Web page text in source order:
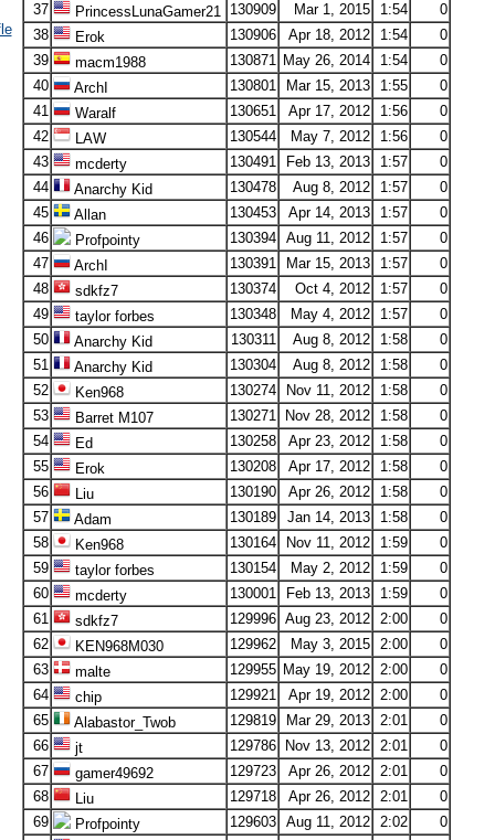
37
PrincessLunaGamer21 130909 Mar 1, 2015 1:54
0
38
Erok 130906 Apr 18, 2012 1:54
0
39
macm1988 130871 May 26, 2014 1:54
0
40
ArchI 130801 Mar 15, 2013 1:55
0
41
Waralf 130651 Apr 17, 2012 1:56
0
42
LAW 130544 May 7, 2012 1:56
0
43
mcderty 130491 Feb 13, 2013 1:57
0
44
Anarchy Kid 130478 Aug 8, 2012 1:57
0
45
Allan 130453 Apr 14, 2013 1:57
0
46
Profpointy 130394 Aug 11, 2012 1:57
0
47
ArchI 130391 Mar 15, 2013 1:57
0
48
sdkfz7 130374 Oct 4, 2012 1:57
0
49
taylor forbes 130348 May 4, 2012 1:57
0
50
Anarchy Kid 130311 Aug 8, 2012 1:58
0
51
Anarchy Kid 130304 Aug 8, 2012 1:58
0
52
Ken968 130274 Nov 11, 2012 1:58
0
53
Barret M107 130271 Nov 28, 2012 1:58
0
54
Ed 130258 Apr 23, 2012 1:58
0
55
Erok 130208 Apr 17, 2012 1:58
0
56
Liu 130190 Apr 26, 2012 1:58
0
57
Adam 130189 Jan 14, 2013 1:58
0
58
Ken968 130164 Nov 11, 2012 1:59
0
59
taylor forbes 130154 May 2, 2012 1:59
0
60
mcderty 130001 Feb 13, 2013 1:59
0
61
sdkfz7 129996 Aug 23, 2012 2:00
0
62
KEN968M030 129962 May 3, 2015 2:00
0
63
malte 129955 May 19, 2012 2:00
0
64
chip 129921 Apr 19, 2012 2:00
0
65
Alabastor_Twob 129819 Mar 29, 2013 2:01
0
66
jt 129786 Nov 13, 2012 2:01
0
67
gamer49692 129723 Apr 26, 2012 2:01
0
68
Liu 129718 Apr 26, 2012 2:01
0
69
Profpointy 129603 Aug 11, 2012 2:02
0